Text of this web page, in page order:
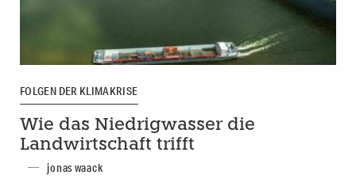
FOLGEN DER KLIMAKRISE
Wie das Niedrigwasser die
Landwirtschaft trifft
jonas waack